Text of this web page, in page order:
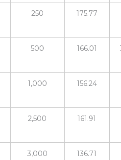
250 175.77
500 166.01
1,000 156.24
2,500 161.91
3,000 136.71